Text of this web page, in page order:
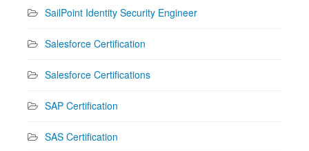
SailPoint Identity Security Engineer
Salesforce Certification
Salesforce Certifications
SAP Certification
SAS Certification